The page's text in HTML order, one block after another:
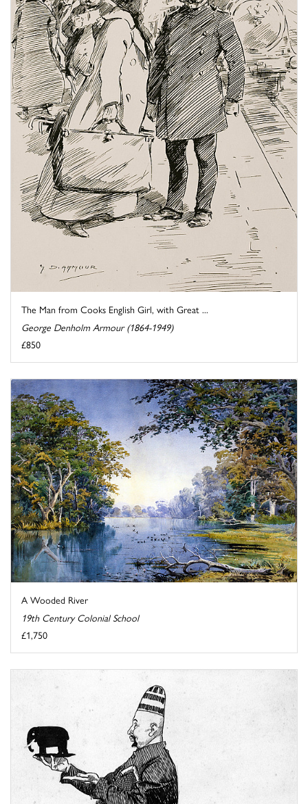
The Man from Cooks English Girl, with Great ...
George Denholm Armour (1864-1949)
£850
A Wooded River
19th Century Colonial School
£1,750